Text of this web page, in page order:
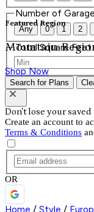
Featured Region
Mountain
Shop Now
Number of
Any 0 1 2
Total Square Feet
Search for Plans
Don't lose your saved
Create an account to
Terms & Conditions
OR
Home / Style /